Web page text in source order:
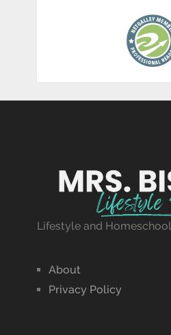
Lifestyle and
About
Privacy Policy